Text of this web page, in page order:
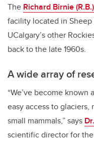
The Richard Birnie
facility located in Sheep
UCalgary’s other
back to the late 1960s.
A wide array of
“We’ve become
easy access to glaciers,
small mammals,” says
scientific director for the